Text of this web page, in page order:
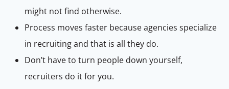
might not find otherwise.
Process moves faster because agencies specialize
in recruiting and that is all they do.
Don’t have to turn people down yourself,
recruiters do it for you.